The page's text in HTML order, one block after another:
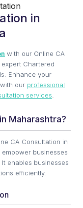
in
with our Online CA
Chartered
Enhance your
our professional
services
Maharashtra?
CA Consultation in
businesses
enables businesses
efficiently.